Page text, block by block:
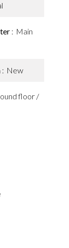
Main
New
floor /